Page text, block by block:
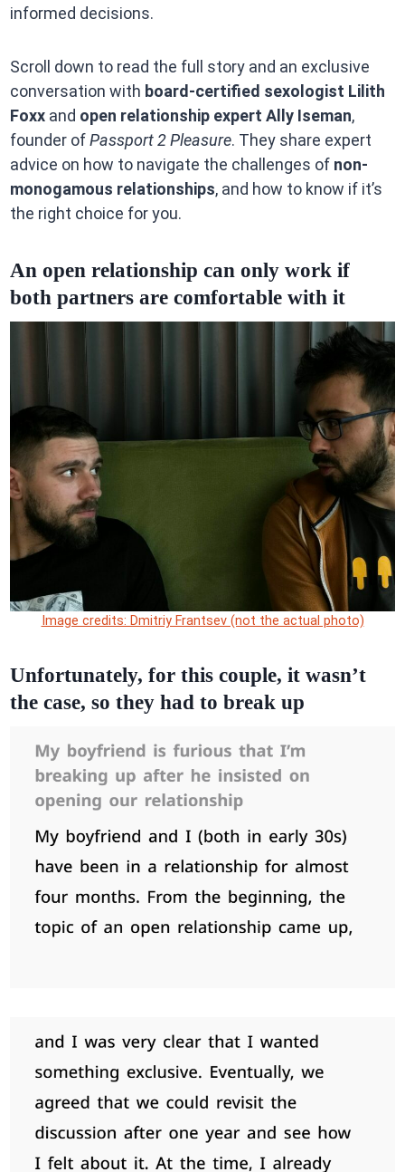
informed decisions.
Scroll down to read the full story and an exclusive
conversation with board-certified sexologist Lilith
Foxxand open relationship expert Ally Iseman,
founder ofPassport 2 Pleasure. They share expert
advice on how to navigate the challenges of non-
monogamous relationships, and how to know if it’s
the right choice for you.
An open relationship can only work if
both partners are comfortable with it
Image credits: Dmitriy Frantsev (not the actual photo)
Unfortunately, for this couple, it wasn’t
the case, so they had to break up